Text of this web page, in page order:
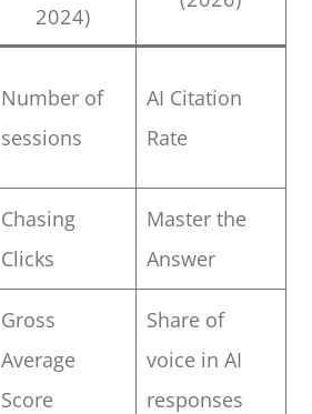
2024)
Number of
sessions
AI Citation
Rate
Chasing
Clicks
Master the
Answer
Gross
Average
Score
Share of
voice in AI
responses